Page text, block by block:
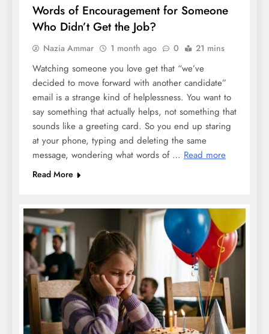
Words of Encouragement for Someone
Who Didn’t Get the Job?
Nazia Ammar 1 month ago 0 21 mins
Watching someone you love get that “we’ve
decided to move forward with another candidate”
email is a strange kind of helplessness. You want to
say something that actually helps, not something that
sounds like a greeting card. So you end up staring
at your phone, typing and deleting the same
message, wondering what words of … Read more
Read More